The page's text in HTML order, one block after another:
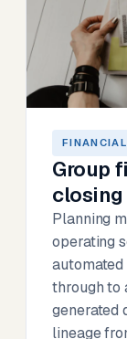
Group
closing
Planning
operating
through to
generated
lineage